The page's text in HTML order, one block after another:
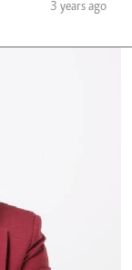
3 years ago